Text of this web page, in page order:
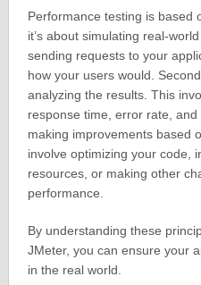
Performance testing is based
it’s about simulating real-
sending requests to your
how your users would.
analyzing the results. This
response time, error rate, and
making improvements based
involve optimizing your code,
resources, or making other
performance.
By understanding these
JMeter, you can ensure your
in the real world.